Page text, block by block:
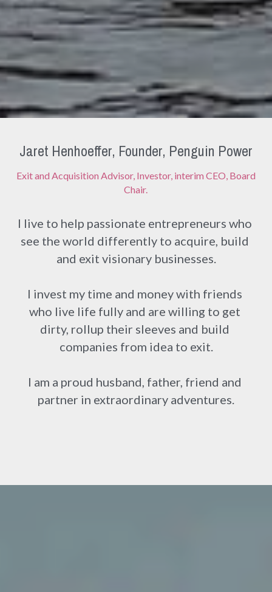
Jaret Henhoeffer, Founder, Penguin Power
Exit and Acquisition Advisor, Investor, interim CEO, Board
Chair.
I live to help passionate entrepreneurs who
see the world differently to acquire, build
and exit visionary businesses.
I invest my time and money with friends
who live life fully and are willing to get
dirty, rollup their sleeves and build
companies from idea to exit.
I am a proud husband, father, friend and
partner in extraordinary adventures.